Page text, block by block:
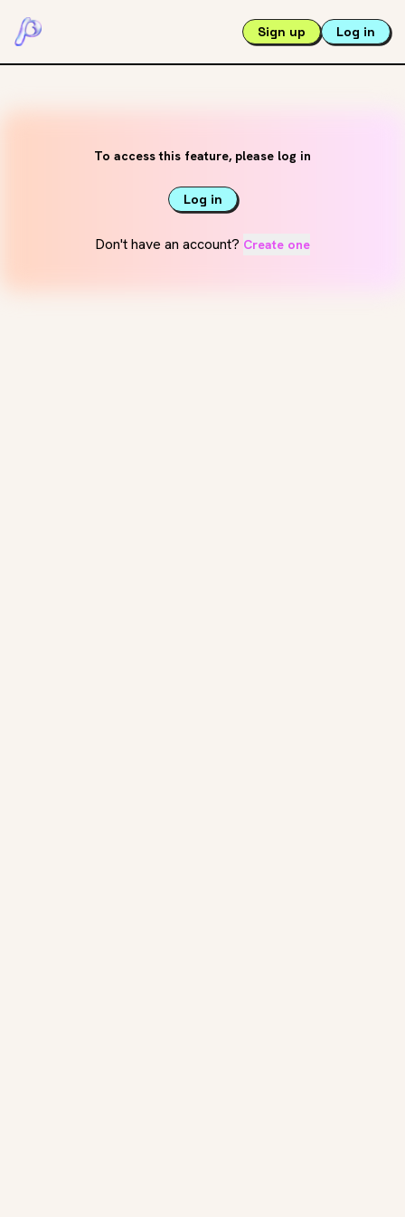
Sign up Log in
To access this feature, please log in
Log in
Don't have an account? Create one